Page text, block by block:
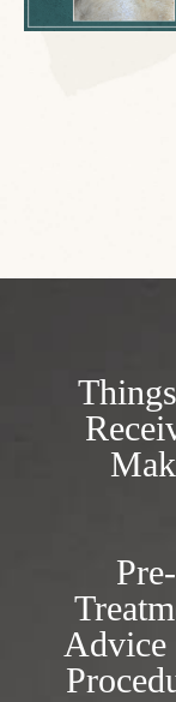
Pre-
Advice